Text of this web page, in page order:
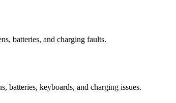
batteries, and charging faults.
batteries, keyboards, and charging issues.